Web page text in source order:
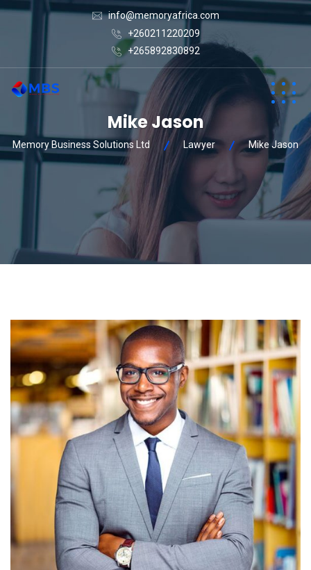
info@memoryafrica.com
+260211220209
+265892830892
Mike Jason
Memory Business Solutions Ltd Lawyer Mike Jason